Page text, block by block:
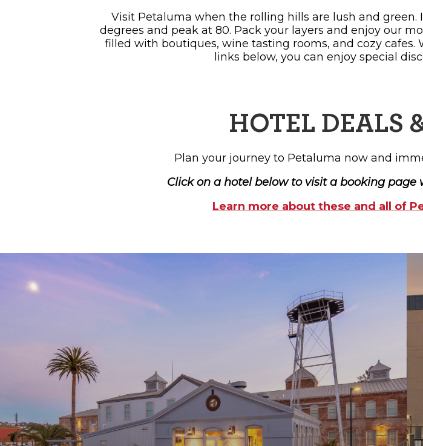
Visit Petaluma when the rolling hills are lush and
degrees and peak at 80. Pack your layers and enjoy our
filled with boutiques, wine tasting rooms, and cozy
links below, you can enjoy special
HOTEL DEALS
Plan your journey to Petaluma now and
Click on a hotel below to visit a booking
Learn more about these and all of